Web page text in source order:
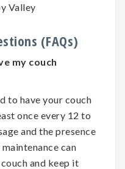
Valley
(FAQs)
my couch
to have your couch
once every 12 to
and the presence
can
and keep it